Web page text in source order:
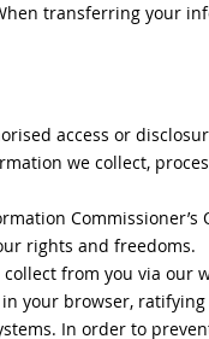
transferring your
access or
we collect,
rights and freedoms.
from you via our
your browser,
In order to